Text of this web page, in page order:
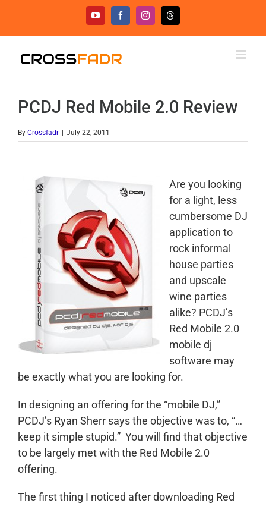
content
YouTubeFacebookInstagramThreads
PCDJ Red Mobile 2.0 Review
By Crossfadr July 22, 2011
Are you looking
for a light, less
cumbersome DJ
application to
rock informal
house parties
and upscale
wine parties
alike? PCDJ’s
Red Mobile 2.0
mobile dj
software may
be exactly what you are looking for.
In designing an offering for the “mobile DJ,”
PCDJ’s Ryan Sherr says the objective was to, “…
keep it simple stupid.” You will find that objective
to be largely met with the Red Mobile 2.0
offering.
The first thing I noticed after downloading Red